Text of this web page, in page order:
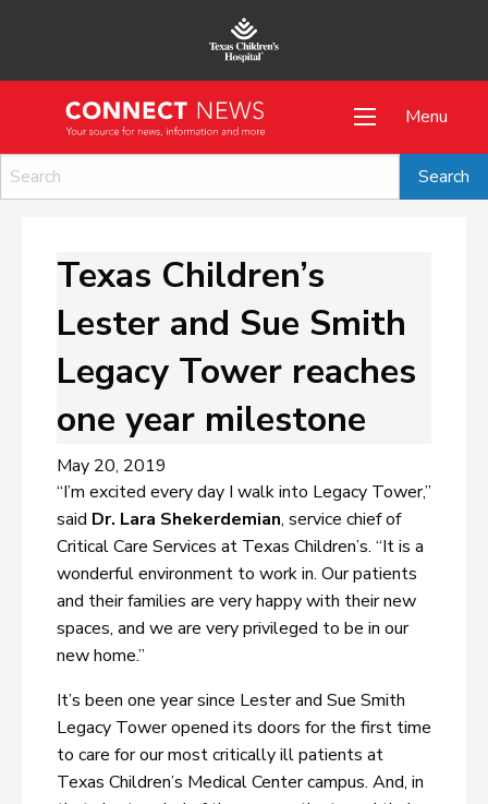
Menu
Texas Children’s
Lester and Sue Smith
Legacy Tower reaches
one year milestone
May 20, 2019
“I’m excited every day I walk into Legacy Tower,”
said Dr. Lara Shekerdemian, service chief of
Critical Care Services at Texas Children’s. “It is a
wonderful environment to work in. Our patients
and their families are very happy with their new
spaces, and we are very privileged to be in our
new home.”
It’s been one year since Lester and Sue Smith
Legacy Tower opened its doors for the first time
to care for our most critically ill patients at
Texas Children’s Medical Center campus. And, in